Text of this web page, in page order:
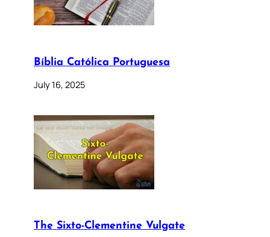
Bíblia Católica Portuguesa
July 16, 2025
The Sixto-Clementine Vulgate